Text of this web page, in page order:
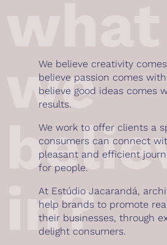
we
in?
We believe creativity
believe passion comes
believe good ideas comes
results.
We work to offer clients a
consumers can connect
pleasant and efficient
for people.
At Estúdio Jacarandá,
help brands to promote
their businesses, through
delight consumers.